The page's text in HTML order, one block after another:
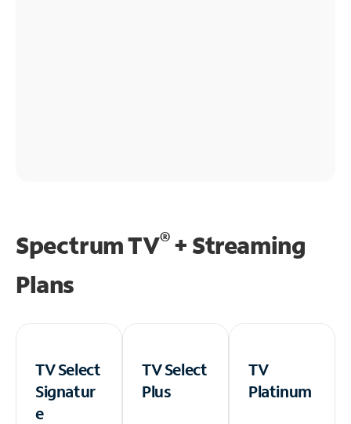
Spectrum TV®+ Streaming
Plans
TV Select
Signatur
e
TV Select
Plus
TV
Platinum